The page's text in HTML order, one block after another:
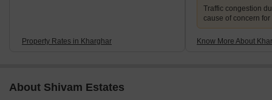
Property Rates in Kharghar
Traffic congestion
cause of concern
Know More About
About Shivam Estates